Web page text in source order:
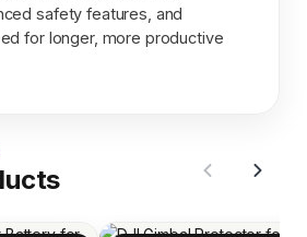
safety features, and
for longer, more productive